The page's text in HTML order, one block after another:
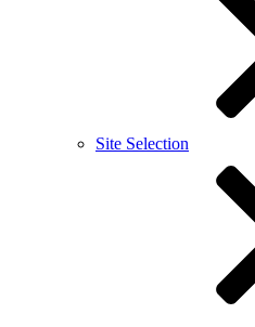
Site Selection